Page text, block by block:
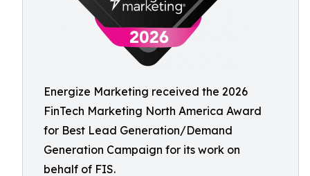
Energize Marketing received the 2026
FinTech Marketing North America Award
for Best Lead Generation/Demand
Generation Campaign for its work on
behalf of FIS.